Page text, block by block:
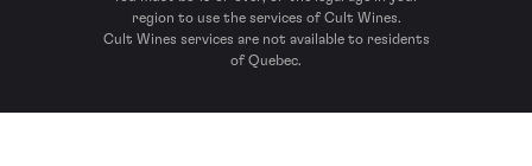
region to use the services of Cult Wines.
Cult Wines services are not available to residents
of Quebec.